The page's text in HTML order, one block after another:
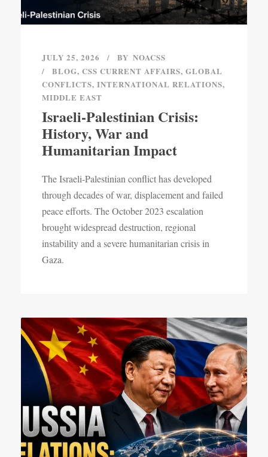
JULY 25, 2026 BY NOACSS
BLOG, CSS CURRENT AFFAIRS, GLOBAL
CONFLICTS, INTERNATIONAL RELATIONS,
MIDDLE EAST
Israeli-Palestinian Crisis:
History, War and
Humanitarian Impact
The Israeli-Palestinian conflict has developed
through decades of war, displacement and failed
peace efforts. The October 2023 escalation
brought widespread destruction, regional
instability and a severe humanitarian crisis in
Gaza.